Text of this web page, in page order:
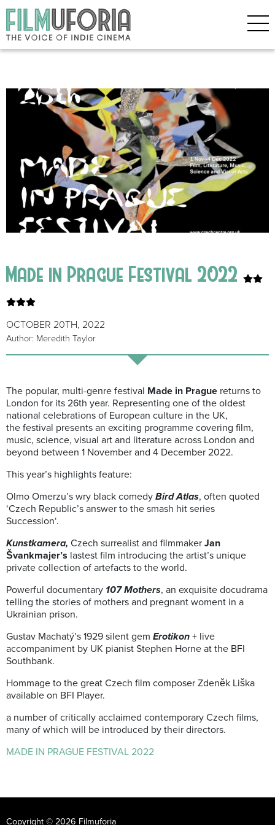
Made in Prague Festival 2022
OCTOBER 20TH, 2022
Author: Meredith Taylor
The popular, multi-genre festival Made in Prague returns to
London for its 26th year. Representing one of the oldest
national celebrations of European culture in the UK,
the festival presents an exciting programme covering film,
music, science, visual art and literature across London and
beyond between 1 November and 4 December 2022.
This year’s highlights feature:
Olmo Omerzu’s wry black comedy Bird Atlas, often quoted
‘Czech Republic’s answer to the smash hit series
Succession‘.
Kunstkamera, Czech surrealist and filmmaker Jan
Švankmajer’s lastest film introducing the artist’s unique
private collection of artefacts to the world.
Powerful documentary 107 Mothers, an exquisite docudrama
telling the stories of mothers and pregnant woment in a
Ukrainian prison.
Gustav Machatý’s 1929 silent gem Erotikon + live
accompaniment by UK pianist Stephen Horne at the BFI
Southbank.
Hommage to the great Czech film composer Zdeněk Liška
available on BFI Player.
a number of critically acclaimed contemporary Czech films,
many of which will be introduced by their directors.
MADE IN PRAGUE FESTIVAL 2022
Copyright © 2026 Filmuforia